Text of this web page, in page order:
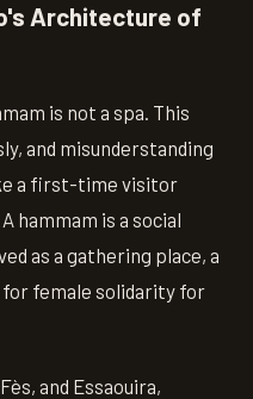
Architecture of
is not a spa. This
and misunderstanding
a first-time visitor
hammam is a social
as a gathering place, a
for female solidarity for
and Essaouira,